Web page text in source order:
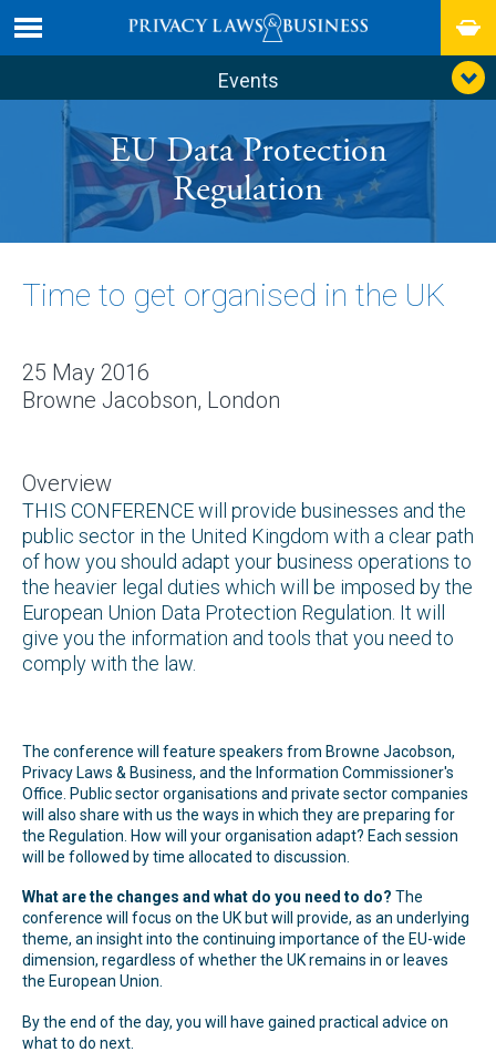
Events
EU Data Protection
Regulation
Time to get organised in the UK
25 May 2016
Browne Jacobson, London
Overview
THIS CONFERENCE will provide businesses and the
public sector in the United Kingdom with a clear path
of how you should adapt your business operations to
the heavier legal duties which will be imposed by the
European Union Data Protection Regulation. It will
give you the information and tools that you need to
comply with the law.
The conference will feature speakers from Browne Jacobson,
Privacy Laws & Business, and the Information Commissioner's
Office. Public sector organisations and private sector companies
will also share with us the ways in which they are preparing for
the Regulation. How will your organisation adapt? Each session
will be followed by time allocated to discussion.
What are the changes and what do you need to do? The
conference will focus on the UK but will provide, as an underlying
theme, an insight into the continuing importance of the EU-wide
dimension, regardless of whether the UK remains in or leaves
the European Union.
By the end of the day, you will have gained practical advice on
what to do next.